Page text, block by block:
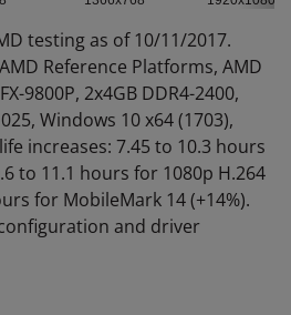
testing as of 10/11/2017.
Reference Platforms, AMD
9800P, 2x4GB DDR4-2400,
Windows 10 x64 (1703),
increases: 7.45 to 10.3 hours
to 11.1 hours for 1080p H.264
for MobileMark 14 (+14%).
and driver